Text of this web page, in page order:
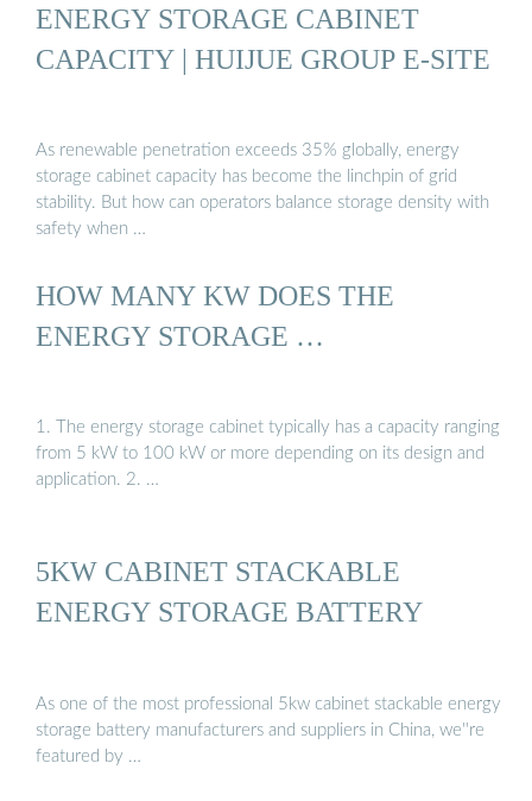
ENERGY STORAGE CABINET
CAPACITY | HUIJUE GROUP E-SITE
As renewable penetration exceeds 35% globally, energy
storage cabinet capacity has become the linchpin of grid
stability. But how can operators balance storage density with
safety when …
HOW MANY KW DOES THE
ENERGY STORAGE …
1. The energy storage cabinet typically has a capacity ranging
from 5 kW to 100 kW or more depending on its design and
application. 2. …
5KW CABINET STACKABLE
ENERGY STORAGE BATTERY
As one of the most professional 5kw cabinet stackable energy
storage battery manufacturers and suppliers in China, we''re
featured by …